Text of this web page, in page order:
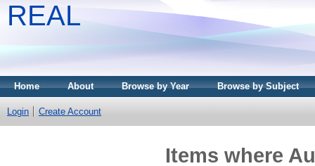
REAL
Home About Browse by Year Browse by Subject
Login Create Account
Items where